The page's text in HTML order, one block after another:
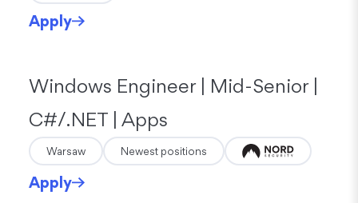
Apply
Windows Engineer | Mid-Senior |
C#/.NET | Apps
Warsaw Newest positions
Apply